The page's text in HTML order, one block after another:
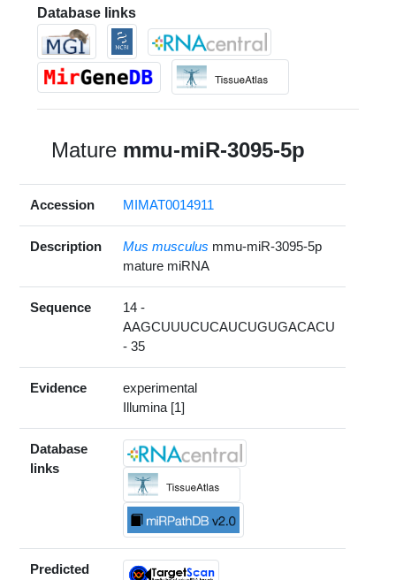
Database links
Mature mmu-miR-3095-5p
Accession MIMAT0014911
Description Mus musculus mmu-miR-3095-5p
mature miRNA
Sequence
14 -
AAGCUUUCUCAUCUGUGACACU
- 35
Evidence
experimental
Illumina [1]
Database
links
Predicted